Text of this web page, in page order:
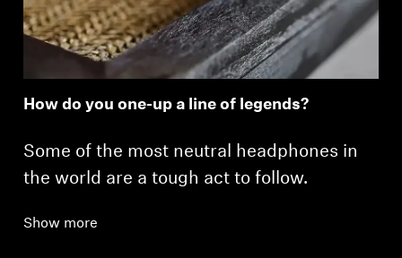
How do you one-up a line of legends?
Some of the most neutral headphones in
the world are a tough act to follow.
Show more